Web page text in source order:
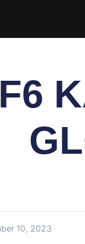
10, 2023